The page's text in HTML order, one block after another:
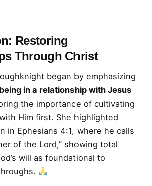
Restoring
Through Christ
began by emphasizing
in a relationship with Jesus
the importance of cultivating
Him first. She highlighted
in Ephesians 4:1, where he calls
of the Lord,” showing total
will as foundational to